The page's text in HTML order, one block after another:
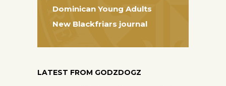
Dominican Young Adults
New Blackfriars journal
LATEST FROM GODZDOGZ